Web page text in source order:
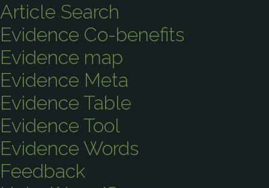
Article Search
Evidence Co-benefits
Evidence map
Evidence Meta
Evidence Table
Evidence Tool
Evidence Words
Feedback